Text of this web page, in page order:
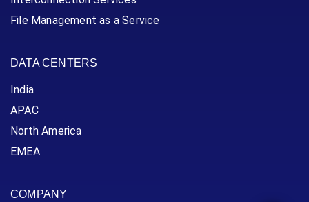
File Management as a Service
DATA CENTERS
India
APAC
North America
EMEA
COMPANY